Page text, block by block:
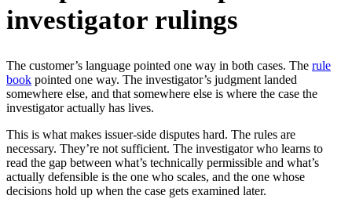
investigator rulings
The customer’s language pointed one way in both cases. The rule
book pointed one way. The investigator’s judgment landed
somewhere else, and that somewhere else is where the case the
investigator actually has lives.
This is what makes issuer-side disputes hard. The rules are
necessary. They’re not sufficient. The investigator who learns to
read the gap between what’s technically permissible and what’s
actually defensible is the one who scales, and the one whose
decisions hold up when the case gets examined later.